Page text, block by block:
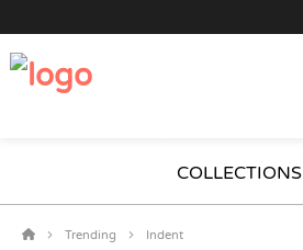
COLLECTIONS
Trending Indent